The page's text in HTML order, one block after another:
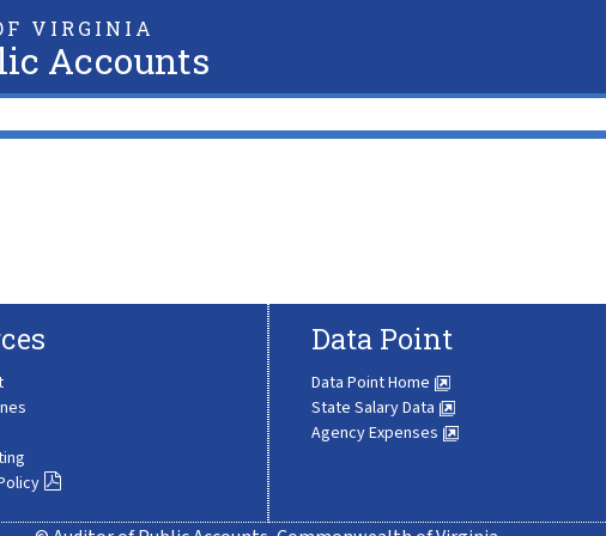
VIRGINIA
Accounts
Data Point
Data Point Home
State Salary Data
Agency Expenses